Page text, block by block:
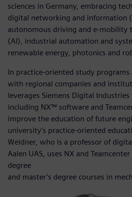
sciences in Germany, embracing
digital networking and information
autonomous driving and e-mobility
(AI), industrial automation and
renewable energy, photonics and
In practice-oriented study
with regional companies and
leverages Siemens Digital
including NX™ software and
improve the education of future
university’s practice-oriented
Weidner, who is a professor of
Aalen UAS, uses NX and
degree
and master’s degree courses in